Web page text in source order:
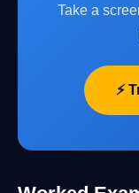
Take a
⚡